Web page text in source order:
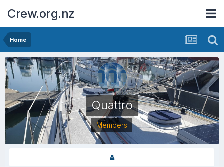
Crew.org.nz
Home
Quattro
Members